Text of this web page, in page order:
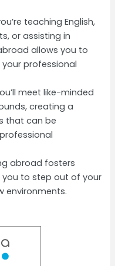
teaching English,
or assisting in
allows you to
professional
meet like-minded
creating a
that can be
abroad fosters
to step out of your
environments.